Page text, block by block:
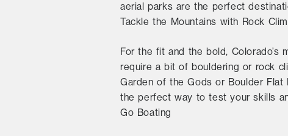
aerial parks are the perfect
Tackle the Mountains with Rock
For the fit and the bold,
require a bit of bouldering or rock
Garden of the Gods or Boulder Flat
the perfect way to test your skills
Go Boating